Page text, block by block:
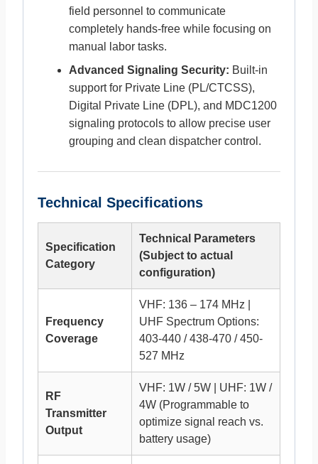
field personnel to communicate
completely hands-free while focusing on
manual labor tasks.
Advanced Signaling Security: Built-in
support for Private Line (PL/CTCSS),
Digital Private Line (DPL), and MDC1200
signaling protocols to allow precise user
grouping and clean dispatcher control.
Technical Specifications
Specification
Category
Technical Parameters
(Subject to actual
configuration)
Frequency
Coverage
VHF: 136 – 174 MHz |
UHF Spectrum Options:
403-440 / 438-470 / 450-
527 MHz
RF
Transmitter
Output
VHF: 1W / 5W | UHF: 1W /
4W (Programmable to
optimize signal reach vs.
battery usage)